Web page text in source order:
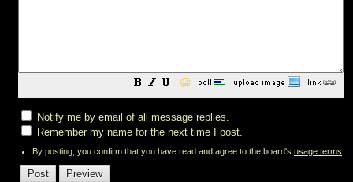
😀
Notify me by email of all message replies.
Remember my name for the next time I post.
By posting, you confirm that you have read and agree to the board's usage terms